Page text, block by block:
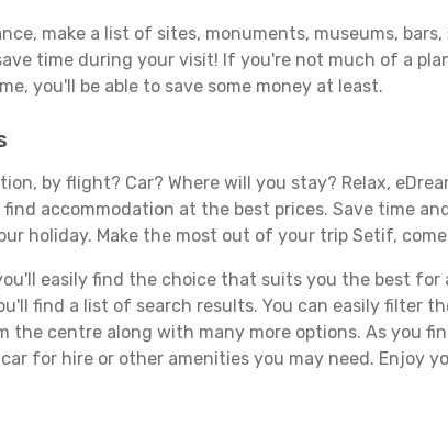
make a list of sites, monuments, museums,
time during your visit! If you're not much of a
you'll be able to save some money at least.
by flight? Car? Where will you stay? Relax,
accommodation at the best prices. Save time
holiday. Make the most out of your trip Setif,
easily find the choice that suits you the best
find a list of search results. You can easily filter
centre along with many more options. As you
for hire or other amenities you may need. Enjoy